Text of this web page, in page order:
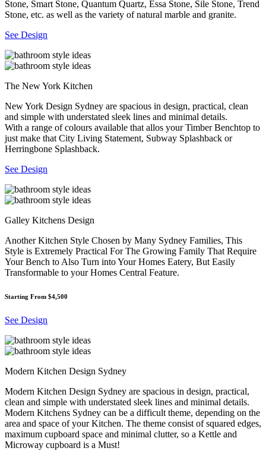
Stone, Smart Stone, Quantum Quartz, Essa Stone, Sile Stone, Trend
Stone, etc. as well as the variety of natural marble and granite.
See Design
The New York Kitchen
New York Design Sydney are spacious in design, practical, clean
and simple with understated sleek lines and minimal details.
With a range of colours available that allos your Timber Benchtop to
just make that City Living Statement, Subway Splashback or
Herringbone Splashback.
See Design
Galley Kitchens Design
Another Kitchen Style Chosen by Many Sydney Families, This
Style is Extremely Practical For The Growing Family That Require
Your Bench to Also Turn into Your Homes Eatery, But Easily
Transformable to your Homes Central Feature.
Starting From $4,500
See Design
Modern Kitchen Design Sydney
Modern Kitchen Design Sydney are spacious in design, practical,
clean and simple with understated sleek lines and minimal details.
Modern Kitchens Sydney can be a difficult theme, depending on the
area and space of your Kitchen. The theme consist of squared edges,
maximum cupboard space and minimal clutter, so a Kettle and
Microway cupboard is a Must!